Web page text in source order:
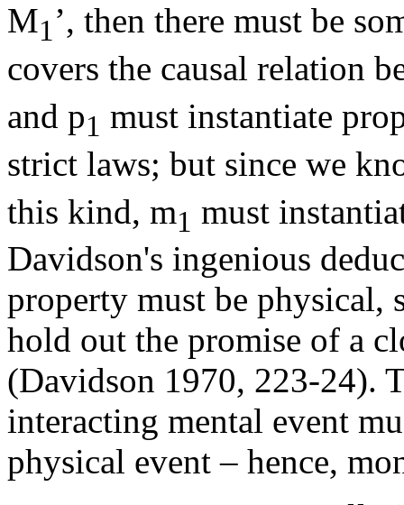
M1 ’, then there must be
covers the causal relation
and p1 must instantiate
strict laws; but since we
this kind, m1 must
Davidson's ingenious
property must be physical,
hold out the promise of a
(Davidson 1970, 223-24).
interacting mental event
physical event – hence,